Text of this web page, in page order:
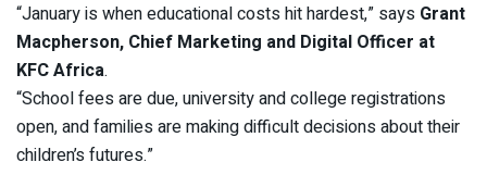
“January is when educational costs hit hardest,” says Grant
Macpherson, Chief Marketing and Digital Officer at
KFC Africa.
“School fees are due, university and college registrations
open, and families are making difficult decisions about their
children’s futures.”